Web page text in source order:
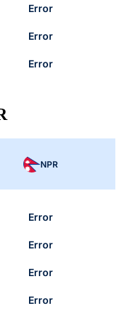
Error
Error
Error
NPR
Error
Error
Error
Error